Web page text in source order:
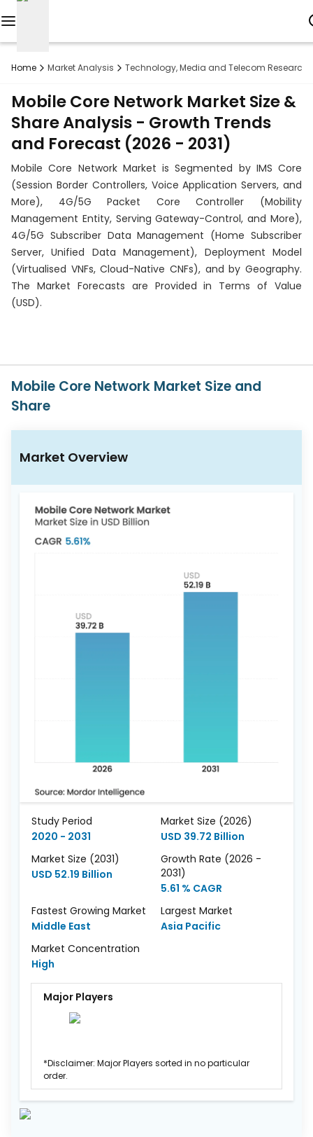
Home Market Analysis Technology, Media and Telecom Research
Mobile Core Network Market Size &
Share Analysis - Growth Trends
and Forecast (2026 - 2031)
Mobile Core Network Market is Segmented by IMS Core
(Session Border Controllers, Voice Application Servers, and
More), 4G/5G Packet Core Controller (Mobility
Management Entity, Serving Gateway-Control, and More),
4G/5G Subscriber Data Management (Home Subscriber
Server, Unified Data Management), Deployment Model
(Virtualised VNFs, Cloud-Native CNFs), and by Geography.
The Market Forecasts are Provided in Terms of Value
(USD).
Mobile Core Network Market Size and
Share
Market Overview
Study Period
2020 - 2031
Market Size (2026)
USD 39.72 Billion
Market Size (2031)
USD 52.19 Billion
Growth Rate (2026 -
2031)
5.61 % CAGR
Fastest Growing Market
Middle East
Largest Market
Asia Pacific
Market Concentration
High
Major Players
*Disclaimer: Major Players sorted in no particular
order.
Custom
Research
About
Subscription
Resources
Industries
Contact
+1